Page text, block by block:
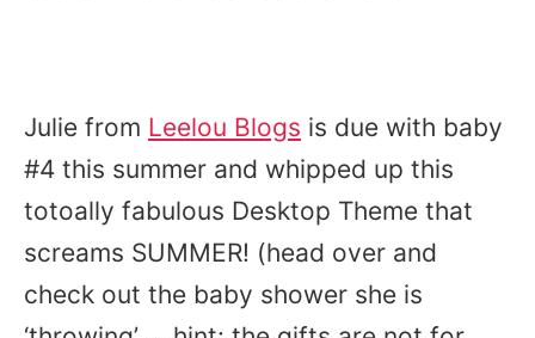
Julie from Leelou Blogs is due with baby
#4 this summer and whipped up this
totoally fabulous Desktop Theme that
screams SUMMER! (head over and
check out the baby shower she is